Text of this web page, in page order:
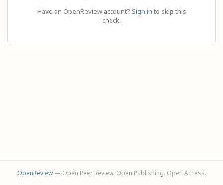
Have an OpenReview account? Sign in to skip this
check.
OpenReview— Open Peer Review. Open Publishing. Open Access.